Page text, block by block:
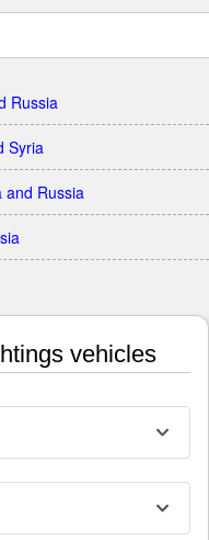
Russia
Syria
and Russia
vehicles